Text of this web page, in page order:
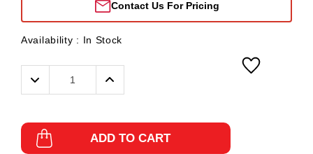
Contact Us For Pricing
Availability : In Stock
Decrease
Quantity:
Increase
ADD TO CART